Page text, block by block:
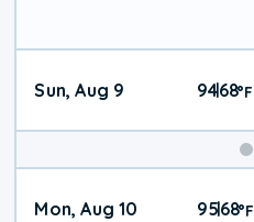
Sun, Aug 9 94|68°F
Mon, Aug 10 95|68°F